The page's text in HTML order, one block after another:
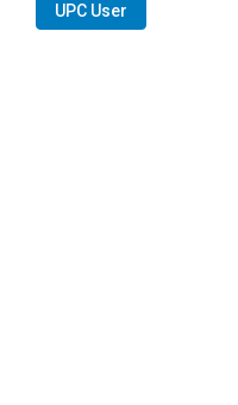
UPC User